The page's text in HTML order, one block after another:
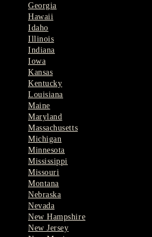
Georgia
Hawaii
Idaho
Illinois
Indiana
Iowa
Kansas
Kentucky
Louisiana
Maine
Maryland
Massachusetts
Michigan
Minnesota
Mississippi
Missouri
Montana
Nebraska
Nevada
New Hampshire
New Jersey